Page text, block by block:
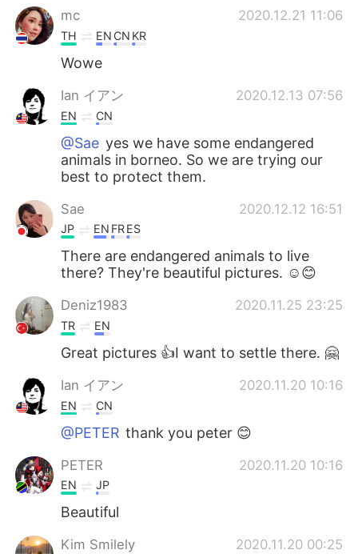
mc 2020.12.21 11:06
TH EN CN KR
Wowe
Ian イアン 2020.12.13 07:56
EN CN
@Sae yes we have some endangered
animals in borneo. So we are trying our
best to protect them.
Sae 2020.12.12 16:51
JP EN FRES
There are endangered animals to live
there? They're beautiful pictures. ☺😊
Deniz1983 2020.11.25 23:25
TR EN
Great pictures 👍I want to settle there. 🤗
Ian イアン 2020.11.20 10:16
EN CN
@PETER thank you peter 😊
PETER 2020.11.20 10:16
EN JP
Beautiful
Kim Smilely 2020.11.20 00:25